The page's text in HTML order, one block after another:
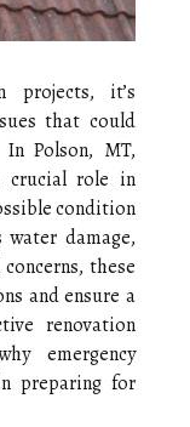
projects, it’s
that could
Polson, MT,
crucial role in
condition
damage,
these
and ensure a
renovation
emergency
preparing for